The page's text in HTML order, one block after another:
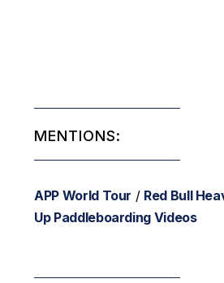
MENTIONS:
APP World Tour / Red Bull
Up Paddleboarding Videos